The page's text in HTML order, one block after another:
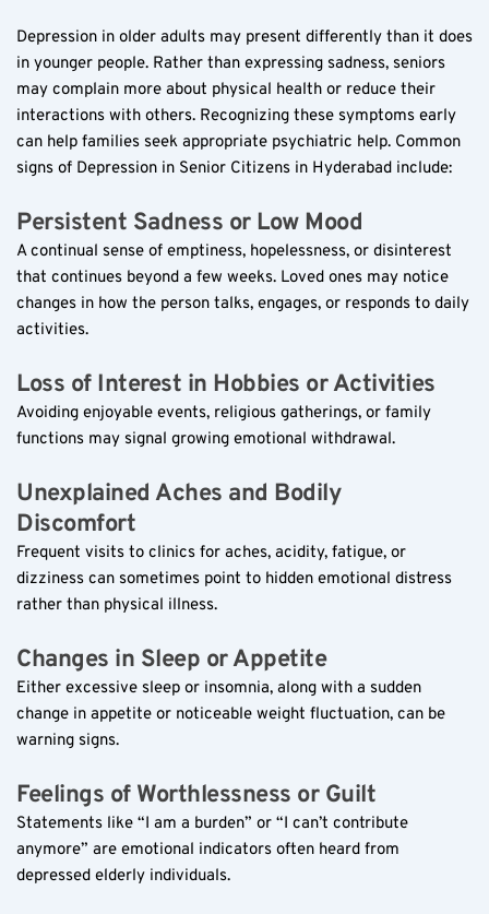
Depression in older adults may present differently than it does
in younger people. Rather than expressing sadness, seniors
may complain more about physical health or reduce their
interactions with others. Recognizing these symptoms early
can help families seek appropriate psychiatric help. Common
signs of Depression in Senior Citizens in Hyderabad include:
Persistent Sadness or Low Mood
A continual sense of emptiness, hopelessness, or disinterest
that continues beyond a few weeks. Loved ones may notice
changes in how the person talks, engages, or responds to daily
activities.
Loss of Interest in Hobbies or Activities
Avoiding enjoyable events, religious gatherings, or family
functions may signal growing emotional withdrawal.
Unexplained Aches and Bodily
Discomfort
Frequent visits to clinics for aches, acidity, fatigue, or
dizziness can sometimes point to hidden emotional distress
rather than physical illness.
Changes in Sleep or Appetite
Either excessive sleep or insomnia, along with a sudden
change in appetite or noticeable weight fluctuation, can be
warning signs.
Feelings of Worthlessness or Guilt
Statements like “I am a burden” or “I can’t contribute
anymore” are emotional indicators often heard from
depressed elderly individuals.